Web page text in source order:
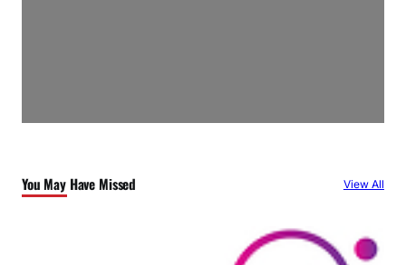
You May Have Missed View All